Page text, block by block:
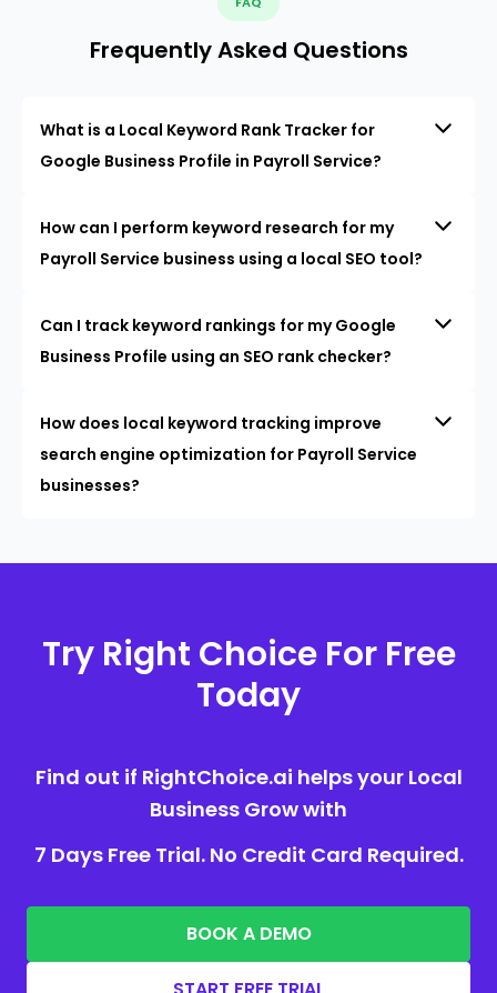
Frequently Asked Questions
What is a Local Keyword Rank Tracker for
Google Business Profile in Payroll Service?
How can I perform keyword research for my
Payroll Service business using a local SEO tool?
Can I track keyword rankings for my Google
Business Profile using an SEO rank checker?
How does local keyword tracking improve
search engine optimization for Payroll Service
businesses?
Try Right Choice For Free
Today
Find out if RightChoice.ai helps your Local
Business Grow with
7 Days Free Trial. No Credit Card Required.
BOOK A DEMO